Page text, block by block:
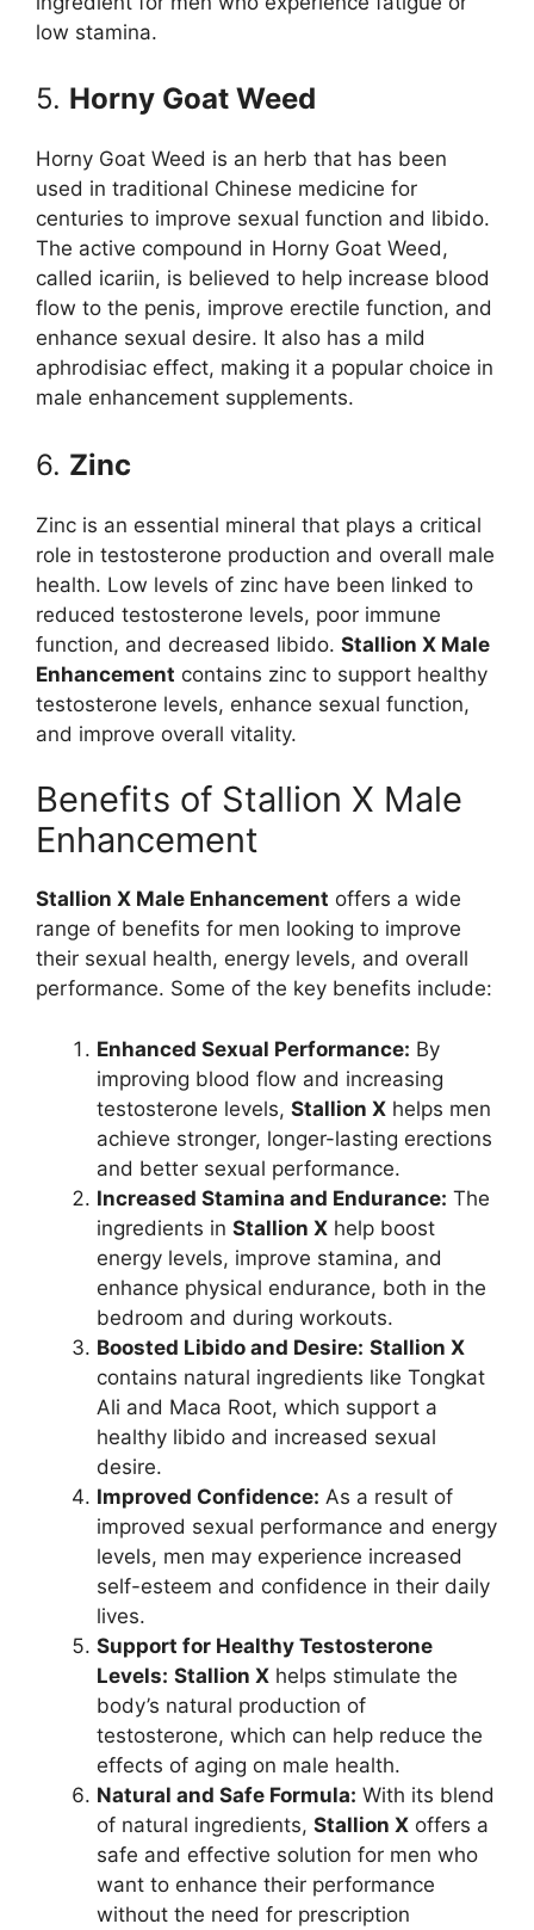
low stamina.
5. Horny Goat Weed
Horny Goat Weed is an herb that has been
used in traditional Chinese medicine for
centuries to improve sexual function and libido.
The active compound in Horny Goat Weed,
called icariin, is believed to help increase blood
flow to the penis, improve erectile function, and
enhance sexual desire. It also has a mild
aphrodisiac effect, making it a popular choice in
male enhancement supplements.
6. Zinc
Zinc is an essential mineral that plays a critical
role in testosterone production and overall male
health. Low levels of zinc have been linked to
reduced testosterone levels, poor immune
function, and decreased libido. Stallion X Male
Enhancement contains zinc to support healthy
testosterone levels, enhance sexual function,
and improve overall vitality.
Benefits of Stallion X Male
Enhancement
Stallion X Male Enhancement offers a wide
range of benefits for men looking to improve
their sexual health, energy levels, and overall
performance. Some of the key benefits include:
Enhanced Sexual Performance: By
improving blood flow and increasing
testosterone levels, Stallion X helps men
achieve stronger, longer-lasting erections
and better sexual performance.
Increased Stamina and Endurance: The
ingredients in Stallion X help boost
energy levels, improve stamina, and
enhance physical endurance, both in the
bedroom and during workouts.
Boosted Libido and Desire: Stallion X
contains natural ingredients like Tongkat
Ali and Maca Root, which support a
healthy libido and increased sexual
desire.
Improved Confidence: As a result of
improved sexual performance and energy
levels, men may experience increased
self-esteem and confidence in their daily
lives.
Support for Healthy Testosterone
Levels: Stallion X helps stimulate the
body’s natural production of
testosterone, which can help reduce the
effects of aging on male health.
Natural and Safe Formula: With its blend
of natural ingredients, Stallion X offers a
safe and effective solution for men who
want to enhance their performance
without the need for prescription